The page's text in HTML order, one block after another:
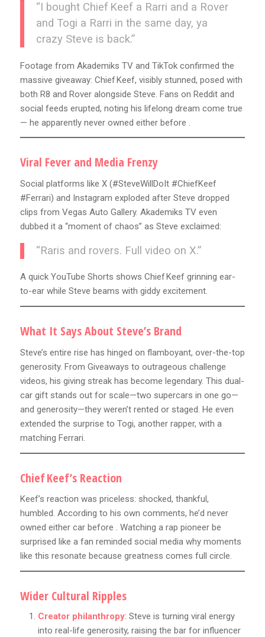
“I bought Chief Keef a Rarri and a Rover
and Togi a Rarri in the same day, ya
crazy Steve is back.”
Footage from Akademiks TV and TikTok confirmed the
massive giveaway: Chief Keef, visibly stunned, posed with
both R8 and Rover alongside Steve. Fans on Reddit and
social feeds erupted, noting his lifelong dream come true
— he apparently never owned either before .
Viral Fever and Media Frenzy
Social platforms like X (#SteveWillDoIt #ChiefKeef
#Ferrari) and Instagram exploded after Steve dropped
clips from Vegas Auto Gallery. Akademiks TV even
dubbed it a “moment of chaos” as Steve exclaimed:
“Raris and rovers. Full video on X.”
A quick YouTube Shorts shows Chief Keef grinning ear-
to-ear while Steve beams with giddy excitement.
What It Says About Steve’s Brand
Steve’s entire rise has hinged on flamboyant, over-the-top
generosity. From Giveaways to outrageous challenge
videos, his giving streak has become legendary. This dual-
car gift stands out for scale—two supercars in one go—
and generosity—they weren’t rented or staged. He even
extended the surprise to Togi, another rapper, with a
matching Ferrari.
Chief Keef’s Reaction
Keef’s reaction was priceless: shocked, thankful,
humbled. According to his own comments, he’d never
owned either car before . Watching a rap pioneer be
surprised like a fan reminded social media why moments
like this resonate because greatness comes full circle.
Wider Cultural Ripples
Creator philanthropy: Steve is turning viral energy
into real-life generosity, raising the bar for influencer